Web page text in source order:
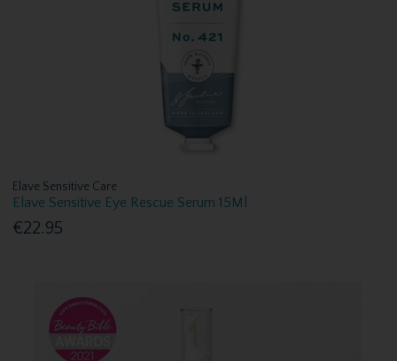
Elave Sensitive Care
Elave Sensitive Eye Rescue Serum 15Ml
€22.95